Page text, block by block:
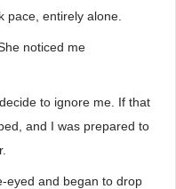
pace, entirely alone.
noticed me
to ignore me. If that
and I was prepared to
eyed and began to drop